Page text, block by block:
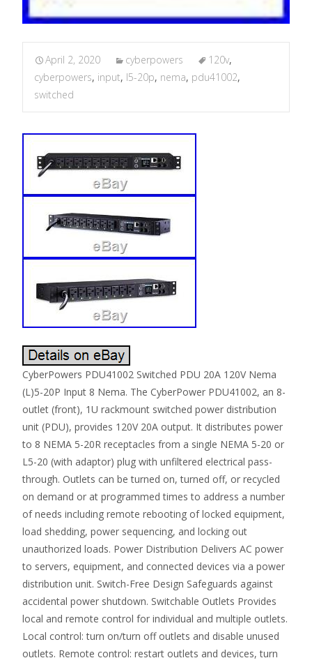
April 2, 2020 cyberpowers 120v,
cyberpowers, input, l5-20p, nema, pdu41002,
switched
CyberPowers PDU41002 Switched PDU 20A 120V Nema
(L)5-20P Input 8 Nema. The CyberPower PDU41002, an 8-
outlet (front), 1U rackmount switched power distribution
unit (PDU), provides 120V 20A output. It distributes power
to 8 NEMA 5-20R receptacles from a single NEMA 5-20 or
L5-20 (with adaptor) plug with unfiltered electrical pass-
through. Outlets can be turned on, turned off, or recycled
on demand or at programmed times to address a number
of needs including remote rebooting of locked equipment,
load shedding, power sequencing, and locking out
unauthorized loads. Power Distribution Delivers AC power
to servers, equipment, and connected devices via a power
distribution unit. Switch-Free Design Safeguards against
accidental power shutdown. Switchable Outlets Provides
local and remote control for individual and multiple outlets.
Local control: turn on/turn off outlets and disable unused
outlets. Remote control: restart outlets and devices, turn